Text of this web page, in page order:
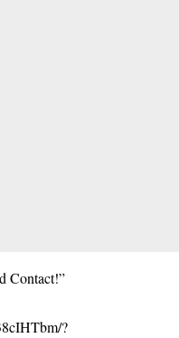
Contact!”
?